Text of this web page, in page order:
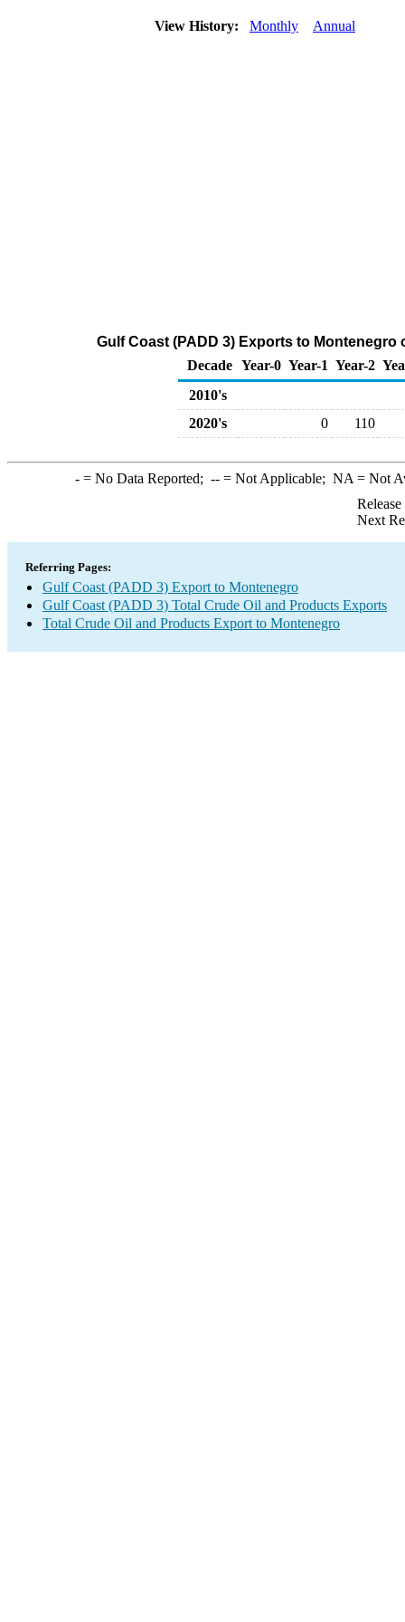
View History: Monthly Annual
Gulf Coast (PADD 3) Exports to
Decade Year-0 Year-1 Year-2
2010's
2020's
0 110
-= No Data Reported; --= Not Applicable; NA = Not
Next
Referring Pages:
Gulf Coast (PADD 3) Export to Montenegro
Gulf Coast (PADD 3) Total Crude Oil and Products Exports
Total Crude Oil and Products Export to Montenegro